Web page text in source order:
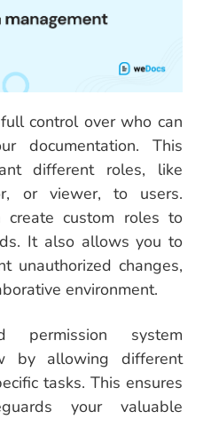
control over who can
documentation. This
different roles, like
or viewer, to users.
create custom roles to
It also allows you to
unauthorized changes,
environment.
permission system
by allowing different
tasks. This ensures
your valuable